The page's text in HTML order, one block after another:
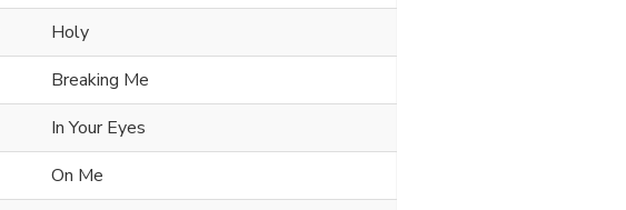
Holy
Breaking Me
In Your Eyes
On Me